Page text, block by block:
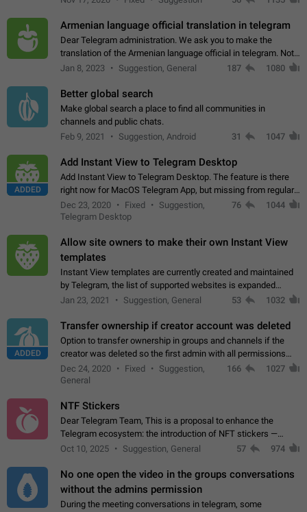
Armenian language official translation in telegram
Dear Telegram administration. We ask you to make the
translation of the Armenian language official in telegram. Not
a few people speak Armenian, and a full-fledged Armenian
Jan 8, 2023 Suggestion, General 187 1080
Better global search
Make global search a place to find all communities in
channels and public chats.
Feb 9, 2021
Suggestion, Android 31 1047
ADDED
Add Instant View to Telegram Desktop
Add Instant View to Telegram Desktop. The feature is there
right now for MacOS Telegram App, but missing from regular
Telegram Desktop. Preferably, it should open an article in the
existing telegram window…
Dec 23, 2020 Fixed
Suggestion,
Telegram Desktop
76 1044
Allow site owners to make their own Instant View
templates
Instant View templates are currently created and maintained
by Telegram, the list of supported websites is expanded
gradually. Some site owners would like to get IV support for
Jan 23, 2021 Suggestion, General 53 1032
ADDED
Transfer ownership if creator account was deleted
Option to transfer ownership in groups and channels if the
creator was deleted so the first admin with all permissions
will become a creator! Thumbs up if you want this to happen
App: all
Dec 24, 2020 Fixed
Suggestion,
General
166 1027
NTF Stickers
Dear Telegram Team, This is a proposal to enhance the
Telegram ecosystem: the introduction of NFT stickers —
unique digital stickers based on blockchain technology, which
Oct 10, 2025 Suggestion, General 57 974
No one open the video in the groups conversations
without the admins permission
During the meeting conversations in telegram, some